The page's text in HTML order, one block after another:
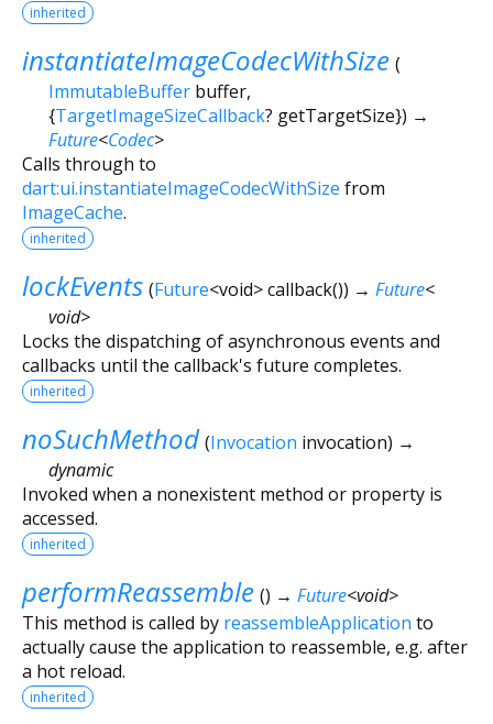
inherited
instantiateImageCodecWithSize (
ImmutableBuffer buffer,
{TargetImageSizeCallback? getTargetSize}) →
Future<Codec>
Calls through to
dart:ui.instantiateImageCodecWithSize from
ImageCache.
inherited
lockEvents (Future<void>callback()) → Future<
void>
Locks the dispatching of asynchronous events and
callbacks until the callback's future completes.
inherited
noSuchMethod (Invocation invocation) →
dynamic
Invoked when a nonexistent method or property is
accessed.
inherited
performReassemble () → Future<void>
This method is called by reassembleApplication to
actually cause the application to reassemble, e.g. after
a hot reload.
inherited